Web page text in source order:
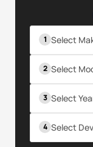
Select
Select
Select
Select